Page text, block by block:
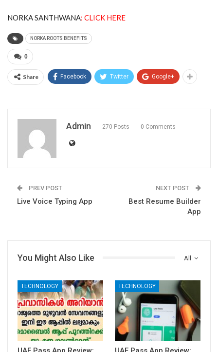
NORKA SANTHWANA: CLICK HERE
NORKA ROOTS BENEFITS
0
Share Facebook Twitter Google+
Admin 270 Posts 0 Comments
PREV POST
Live Voice Typing App
NEXT POST
Best Resume Builder
App
All
You Might Also Like
TECHNOLOGY TECHNOLOGY